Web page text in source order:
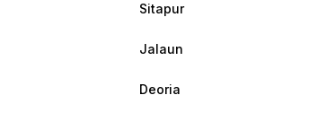
Sitapur
Jalaun
Deoria